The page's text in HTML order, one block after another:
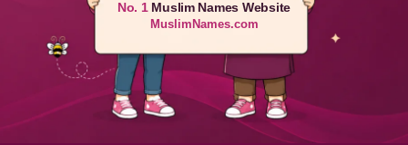
No. 1Muslim Names Website
MuslimNames.com